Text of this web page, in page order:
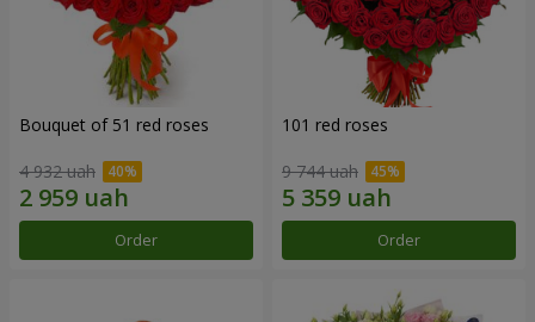
Bouquet of 51 red roses
4 932 uah
Order
101 red roses
9 744 uah
Order